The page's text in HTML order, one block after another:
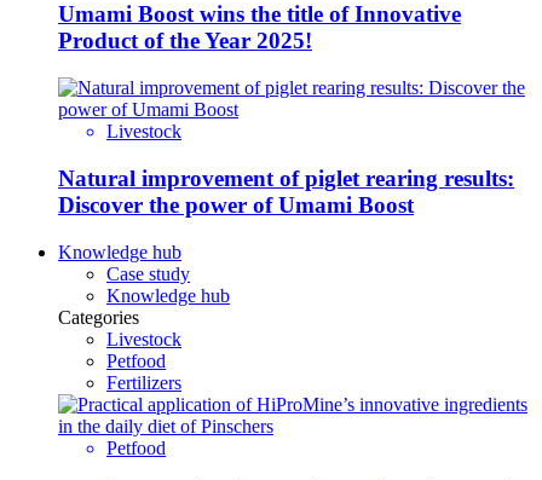
Umami Boost wins the title of Innovative
Product of the Year 2025!
Livestock
Natural improvement of piglet rearing results:
Discover the power of Umami Boost
Knowledge hub
Case study
Knowledge hub
Categories
Livestock
Petfood
Fertilizers
Petfood